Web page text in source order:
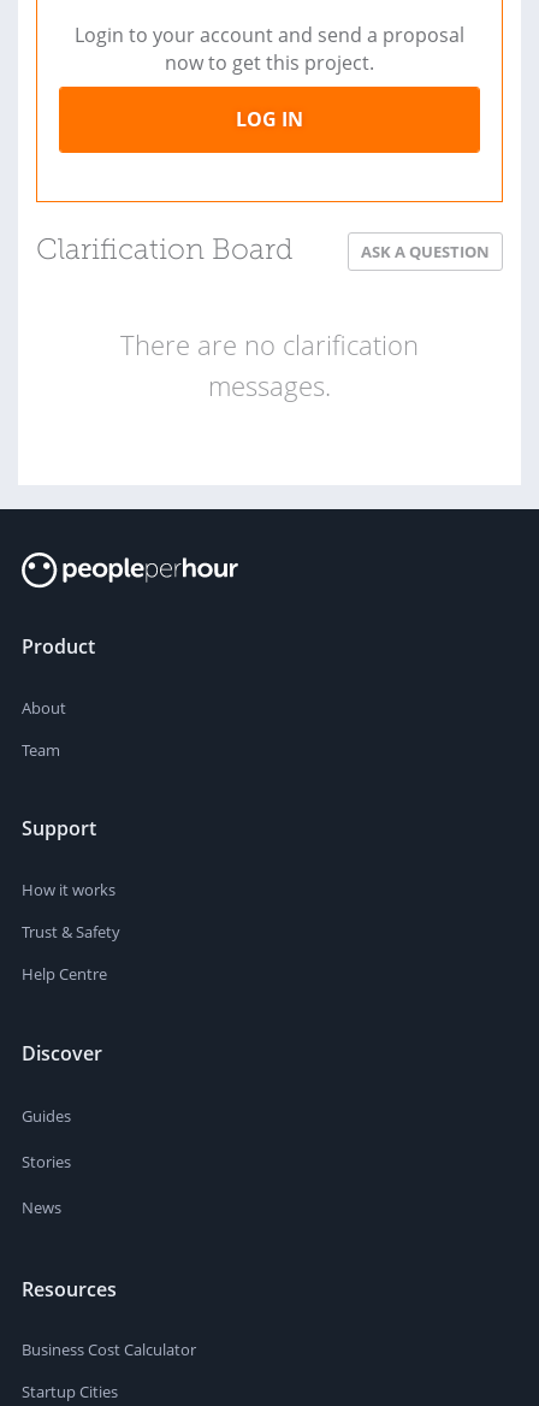
Login to your account and send a proposal
now to get this project.
LOG IN
Clarification Board ASK A QUESTION
There are no clarification
messages.
Product
About
Team
Support
How it works
Trust & Safety
Help Centre
Discover
Guides
Stories
News
Resources
Business Cost Calculator
Startup Cities